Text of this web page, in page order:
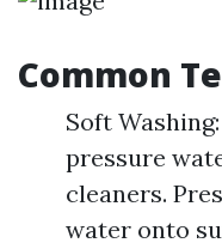
Common
Soft
pressure
cleaners.
water onto